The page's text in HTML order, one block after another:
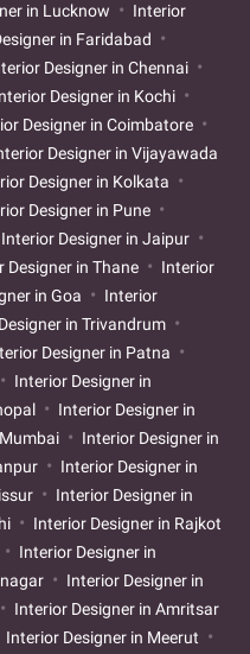
in Lucknow
Interior
in Faridabad
Designer in Chennai
Designer in Kochi
Designer in Coimbatore
Designer in Vijayawada
Designer in Kolkata
Designer in Pune
Interior Designer in Jaipur
Designer in Thane
Interior
in Goa
Interior
in Trivandrum
Designer in Patna
Interior Designer in
Interior Designer in
Interior Designer in
Interior Designer in
Interior Designer in
Interior Designer in Rajkot
Interior Designer in
Interior Designer in
Interior Designer in Amritsar
Interior Designer in Meerut